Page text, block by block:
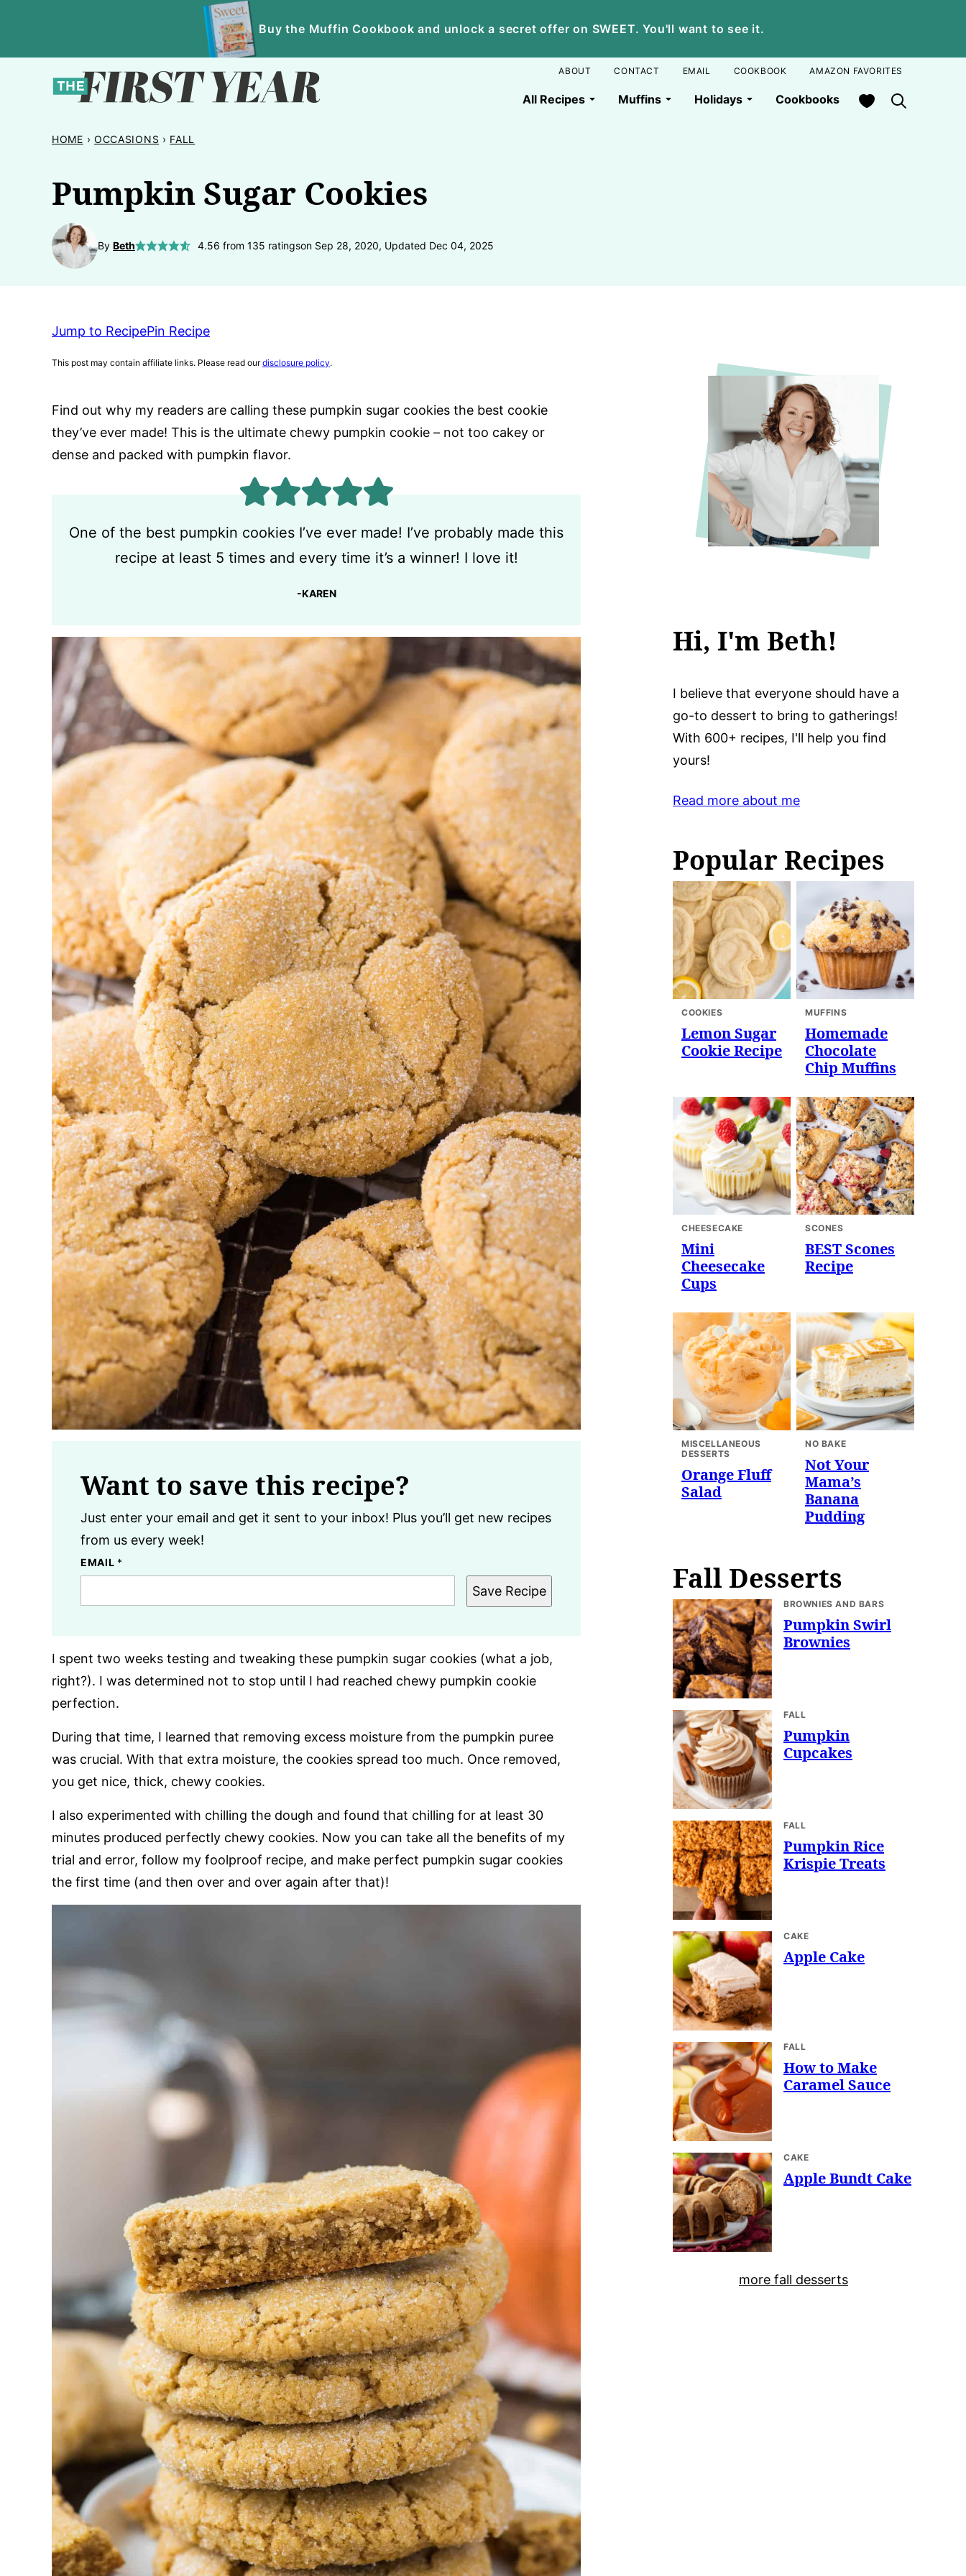
content
Buy the Muffin Cookbook and unlock a secret offer on SWEET. You'll want to see it.
All Recipes Muffins Holidays Cookbooks My Favorites
ABOUT CONTACT EMAIL COOKBOOK AMAZON FAVORITES
HOME › OCCASIONS › FALL
Pumpkin Sugar Cookies
By Beth 4.56 from 135 ratingson Sep 28, 2020, Updated Dec 04, 2025
Jump to RecipePin Recipe
This post may contain affiliate links. Please read ourdisclosure policy.
Find out why my readers are calling these pumpkin sugar cookies the best cookie
they’ve ever made! This is the ultimate chewy pumpkin cookie – not too cakey or
dense and packed with pumpkin flavor.
One of the best pumpkin cookies I’ve ever made! I’ve probably made this
recipe at least 5 times and every time it’s a winner! I love it!
-KAREN
Want to save this recipe?
Just enter your email and get it sent to your inbox! Plus you’ll get new recipes
from us every week!
EMAIL *
Save Recipe
I spent two weeks testing and tweaking these pumpkin sugar cookies (what a job,
right?). I was determined not to stop until I had reached chewy pumpkin cookie
perfection.
During that time, I learned that removing excess moisture from the pumpkin puree
was crucial. With that extra moisture, the cookies spread too much. Once removed,
you get nice, thick, chewy cookies.
I also experimented with chilling the dough and found that chilling for at least 30
minutes produced perfectly chewy cookies. Now you can take all the benefits of my
trial and error, follow my foolproof recipe, and make perfect pumpkin sugar cookies
the first time (and then over and over again after that)!
Hi, I'm Beth!
I believe that everyone should have a
go-to dessert to bring to gatherings!
With 600+ recipes, I'll help you find
yours!
Read more about me
Popular Recipes
COOKIES
Lemon Sugar
Cookie Recipe
MUFFINS
Homemade
Chocolate
Chip Muffins
CHEESECAKE
Mini
Cheesecake
Cups
SCONES
BEST Scones
Recipe
MISCELLANEOUS
DESSERTS
Orange Fluff
Salad
NO BAKE
Not Your
Mama’s
Banana
Pudding
Fall Desserts
BROWNIES AND BARS
Pumpkin Swirl
Brownies
FALL
Pumpkin
Cupcakes
FALL
Pumpkin Rice
Krispie Treats
CAKE
Apple Cake
FALL
How to Make
Caramel Sauce
CAKE
Apple Bundt Cake
more fall desserts